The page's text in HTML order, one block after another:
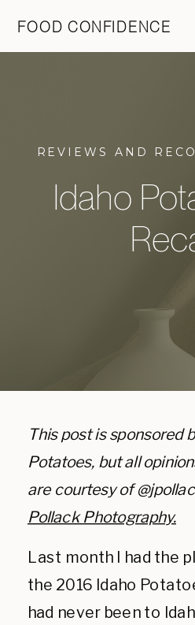
FOOD CONFIDENCE
REVIEWS AND
Idaho
This post is sponsored
Potatoes, but all
are courtesy of
Pollack Photography.
Last month I had the
the 2016 Idaho
had never been to